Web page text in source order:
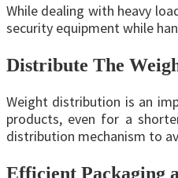
While dealing with heavy
security equipment while
Distribute The
Weight distribution is an
products, even for a
distribution mechanism to
Efficient Packaging